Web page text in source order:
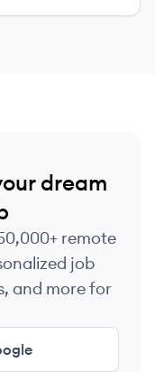
dream
remote
job
and more for